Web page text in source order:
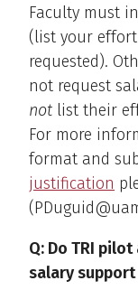
Faculty must
(list your
requested).
not request
not list their
For more
format and
justification
Q: Do TRI
salary